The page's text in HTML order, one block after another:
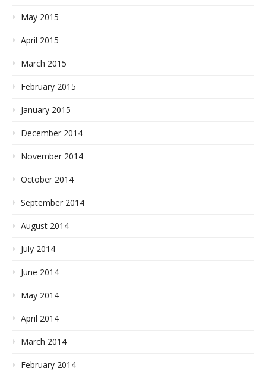
May 2015
April 2015
March 2015
February 2015
January 2015
December 2014
November 2014
October 2014
September 2014
August 2014
July 2014
June 2014
May 2014
April 2014
March 2014
February 2014